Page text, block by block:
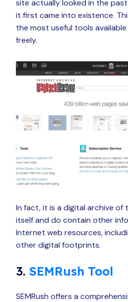
site actually looked in the
it first came into existence.
the most useful tools
freely.
In fact, it is a digital archive of
itself and do contain other
Internet web resources,
other digital footprints.
3. SEMRush Tool
SEMRush offers a